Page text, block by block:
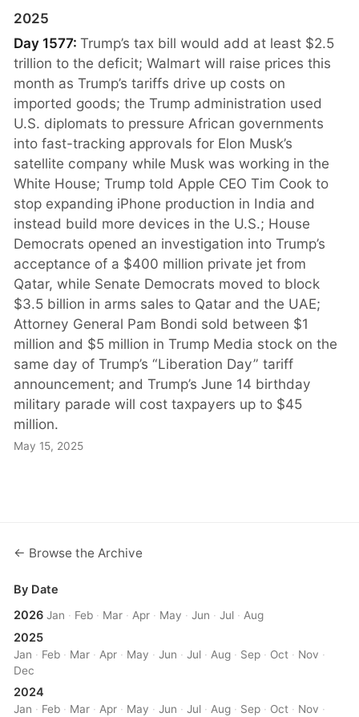
2025
Day 1577:Trump’s tax bill would add at least $2.5
trillion to the deficit; Walmart will raise prices this
month as Trump’s tariffs drive up costs on
imported goods; the Trump administration used
U.S. diplomats to pressure African governments
into fast-tracking approvals for Elon Musk’s
satellite company while Musk was working in the
White House; Trump told Apple CEO Tim Cook to
stop expanding iPhone production in India and
instead build more devices in the U.S.; House
Democrats opened an investigation into Trump’s
acceptance of a $400 million private jet from
Qatar, while Senate Democrats moved to block
$3.5 billion in arms sales to Qatar and the UAE;
Attorney General Pam Bondi sold between $1
million and $5 million in Trump Media stock on the
same day of Trump’s “Liberation Day” tariff
announcement; and Trump’s June 14 birthday
military parade will cost taxpayers up to $45
million.
May 15, 2025
← Browse the Archive
By Date
2026 Jan · Feb · Mar · Apr · May ·Jun ·Jul · Aug
2025
Jan · Feb · Mar · Apr · May ·Jun ·Jul · Aug · Sep · Oct · Nov ·
Dec
2024
Jan · Feb · Mar · Apr · May ·Jun ·Jul · Aug · Sep · Oct · Nov ·